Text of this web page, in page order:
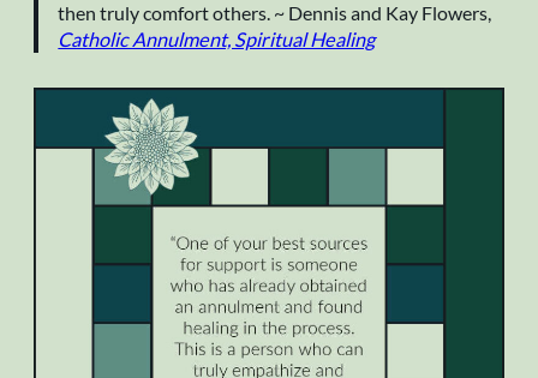
then truly comfort others. ~ Dennis and Kay Flowers,
Catholic Annulment, Spiritual Healing